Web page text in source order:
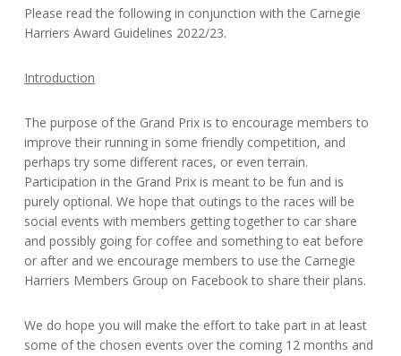
Please read the following in conjunction with the Carnegie
Harriers Award Guidelines 2022/23.
Introduction
The purpose of the Grand Prix is to encourage members to
improve their running in some friendly competition, and
perhaps try some different races, or even terrain.
Participation in the Grand Prix is meant to be fun and is
purely optional. We hope that outings to the races will be
social events with members getting together to car share
and possibly going for coffee and something to eat before
or after and we encourage members to use the Carnegie
Harriers Members Group on Facebook to share their plans.
We do hope you will make the effort to take part in at least
some of the chosen events over the coming 12 months and